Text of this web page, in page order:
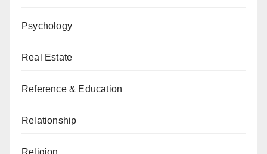
Psychology
Real Estate
Reference & Education
Relationship
Religion